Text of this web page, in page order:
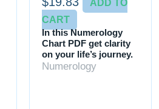
ADD TO
CART
In this Numerology
Chart PDF get clarity
on your life’s journey.
Numerology